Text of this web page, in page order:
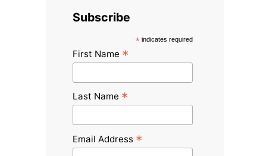
Subscribe
*indicates required
First Name *
Last Name *
Email Address *